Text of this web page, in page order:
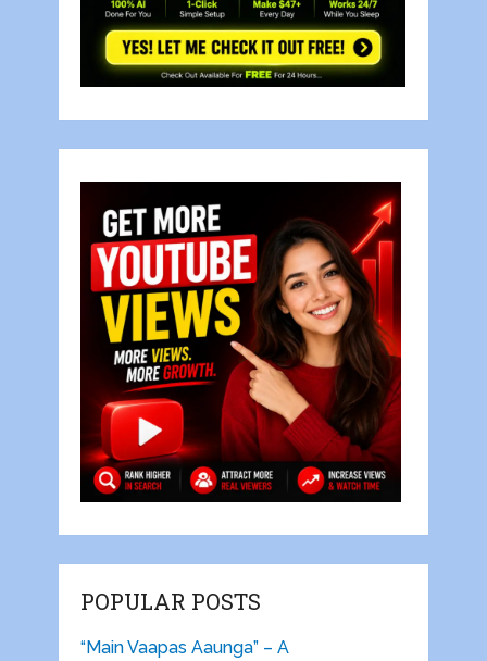
POPULAR POSTS
“Main Vaapas Aaunga” – A